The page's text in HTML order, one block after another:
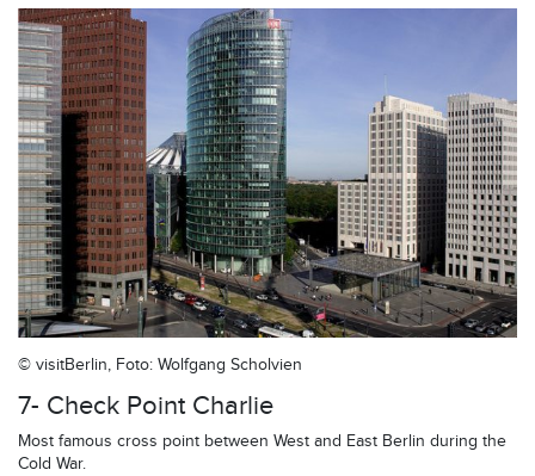
© visitBerlin, Foto: Wolfgang Scholvien
7- Check Point Charlie
Most famous cross point between West and East Berlin during the
Cold War.